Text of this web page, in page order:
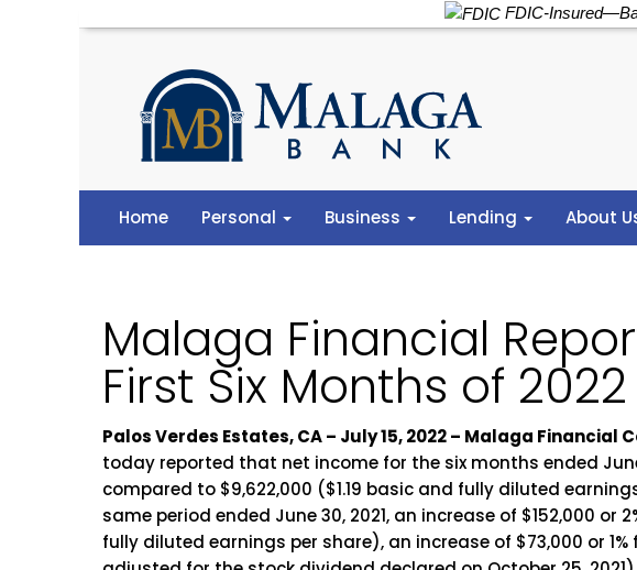
FDIC-
Home Personal Business Lending About
Malaga Financial
First Six Months of 2022
Palos Verdes Estates, CA – July 15, 2022 – Malaga Financial
today reported that net income for the six months ended
compared to $9,622,000 ($1.19 basic and fully diluted
same period ended June 30, 2021, an increase of $152,000
fully diluted earnings per share), an increase of $73,000 or